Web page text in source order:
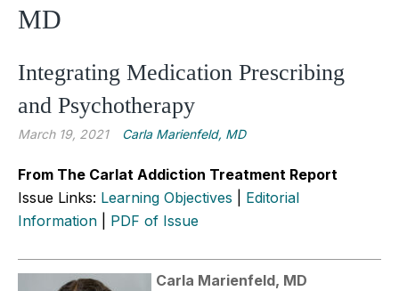
MD
Integrating Medication Prescribing
and Psychotherapy
March 19, 2021 Carla Marienfeld, MD
From The Carlat Addiction Treatment Report
Issue Links: Learning Objectives
Editorial
Information
PDF of Issue
Carla Marienfeld, MD